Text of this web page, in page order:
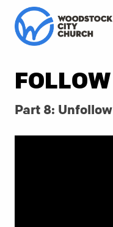
FOLLOW
Part 8: Unfollow